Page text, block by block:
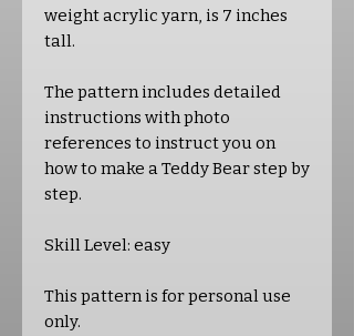
weight acrylic yarn, is 7 inches
tall.
The pattern includes detailed
instructions with photo
references to instruct you on
how to make a Teddy Bear step by
step.
Skill Level: easy
This pattern is for personal use
only.